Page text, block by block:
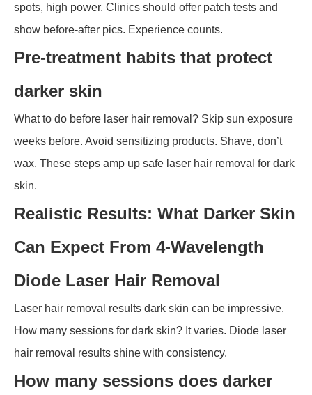
spots, high power. Clinics should offer patch tests and
show before-after pics. Experience counts.
Pre-treatment habits that protect
darker skin
What to do before laser hair removal? Skip sun exposure
weeks before. Avoid sensitizing products. Shave, don’t
wax. These steps amp up safe laser hair removal for dark
skin.
Realistic Results: What Darker Skin
Can Expect From 4-Wavelength
Diode Laser Hair Removal
Laser hair removal results dark skin can be impressive.
How many sessions for dark skin? It varies. Diode laser
hair removal results shine with consistency.
How many sessions does darker